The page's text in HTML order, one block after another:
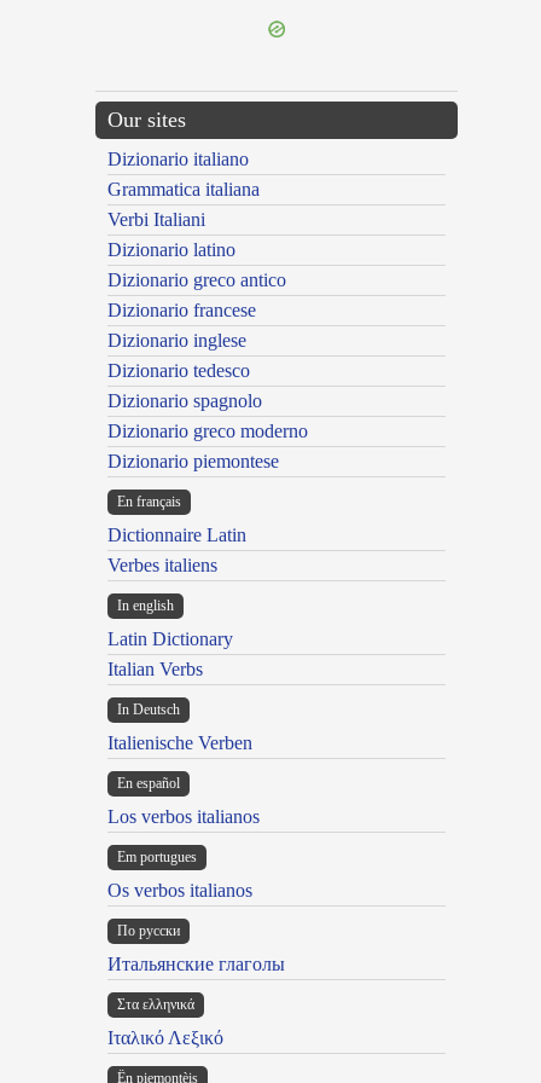
Our sites
Dizionario italiano
Grammatica italiana
Verbi Italiani
Dizionario latino
Dizionario greco antico
Dizionario francese
Dizionario inglese
Dizionario tedesco
Dizionario spagnolo
Dizionario greco moderno
Dizionario piemontese
En français
Dictionnaire Latin
Verbes italiens
In english
Latin Dictionary
Italian Verbs
In Deutsch
Italienische Verben
En español
Los verbos italianos
Em portugues
Os verbos italianos
По русски
Итальянские глаголы
Στα ελληνικά
Ιταλικό Λεξικό
Ën piemontèis